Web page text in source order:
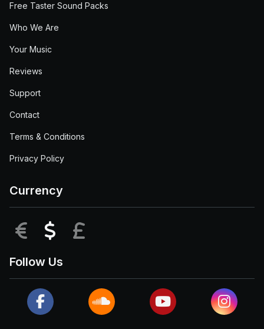
Free Taster Sound Packs
Who We Are
Your Music
Reviews
Support
Contact
Terms & Conditions
Privacy Policy
Currency
EUR USD
Follow Us